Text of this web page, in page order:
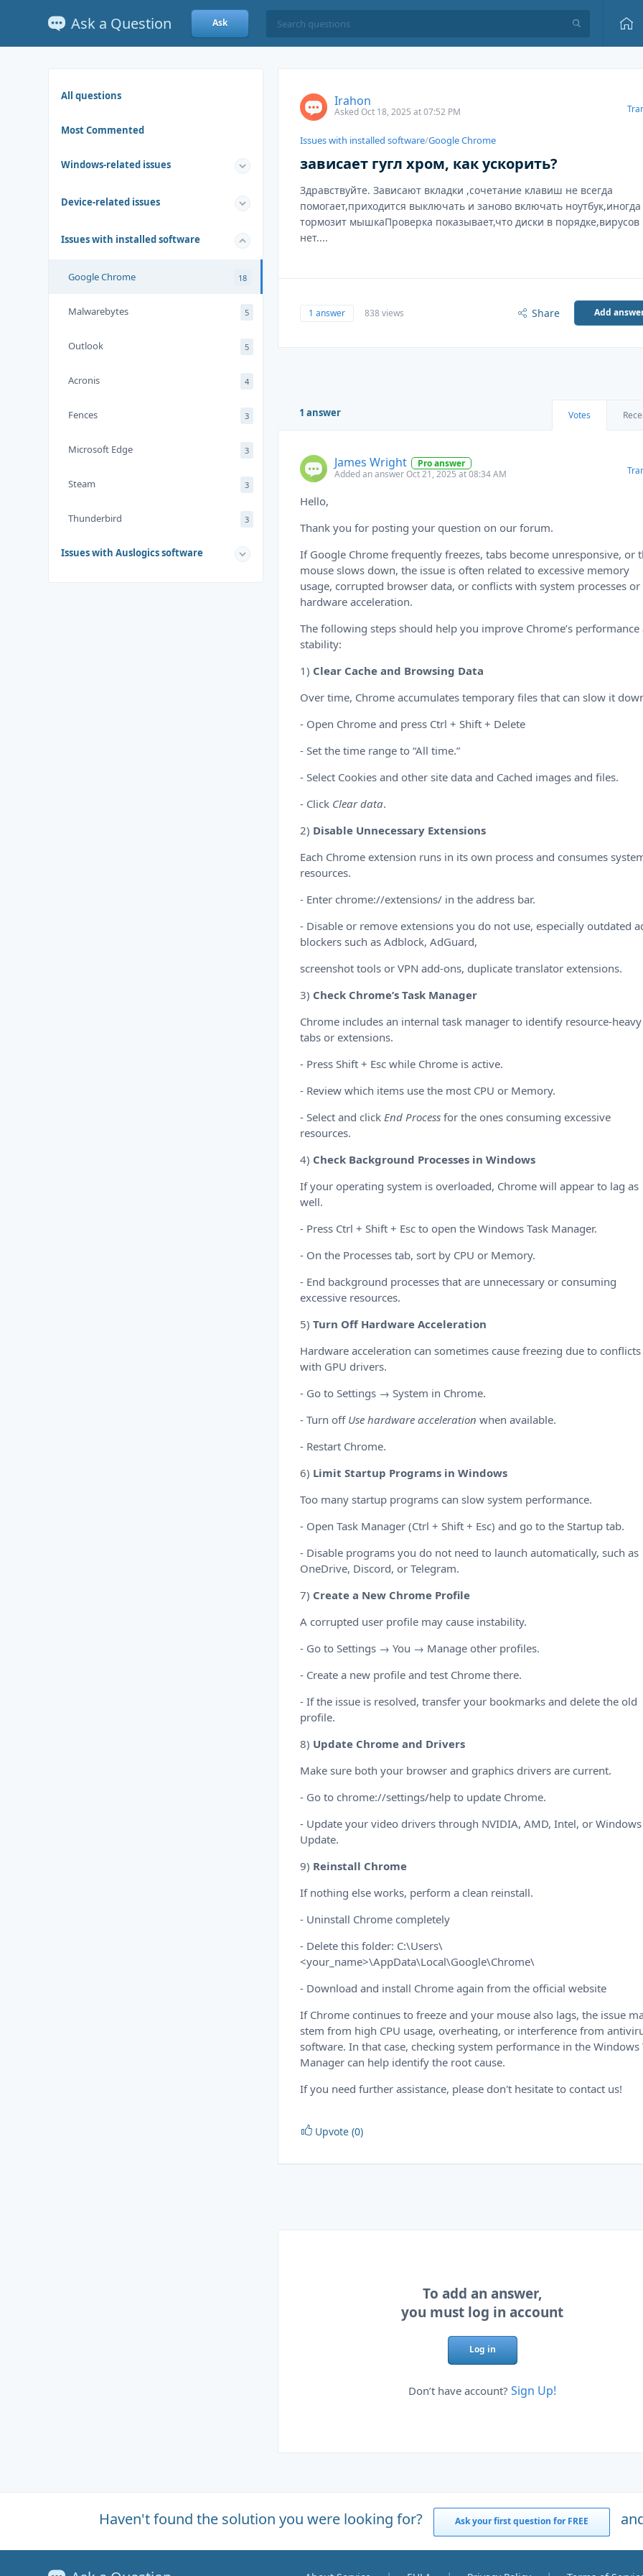
Ask a Question Ask
All questions
Most Commented
Windows-related issues
Device-related issues
Issues with installed software
Google Chrome 18
Malwarebytes 5
Outlook 5
Acronis 4
Fences 3
Microsoft Edge 3
Steam 3
Thunderbird 3
Issues with Auslogics software
Irahon
Asked Oct 18, 2025 at 07:52 PM
Issues with installed software/Google Chrome
зависает гугл хром, как ускорить?
Здравствуйте. Зависают вкладки ,сочетание клавиш не всегда
помогает,приходится выключать и заново включать ноутбук,иногда
тормозит мышкаПроверка показывает,что диски в порядке,вирусов
нет....
1 answer 838 views Share Add
1 answer Votes
James Wright
Pro answer
Added an answer Oct 21, 2025 at 08:34 AM
Hello,
Thank you for posting your question on our forum.
If Google Chrome frequently freezes, tabs become unresponsive, or
mouse slows down, the issue is often related to excessive memory
usage, corrupted browser data, or conflicts with system processes or
hardware acceleration.
The following steps should help you improve Chrome’s performance
stability:
1) Clear Cache and Browsing Data
Over time, Chrome accumulates temporary files that can slow it
- Open Chrome and press Ctrl + Shift + Delete
- Set the time range to “All time.”
- Select Cookies and other site data and Cached images and files.
- Click Clear data.
2) Disable Unnecessary Extensions
Each Chrome extension runs in its own process and consumes
resources.
- Enter chrome://extensions/ in the address bar.
- Disable or remove extensions you do not use, especially outdated
blockers such as Adblock, AdGuard,
screenshot tools or VPN add-ons, duplicate translator extensions.
3) Check Chrome’s Task Manager
Chrome includes an internal task manager to identify resource-heavy
tabs or extensions.
- Press Shift + Esc while Chrome is active.
- Review which items use the most CPU or Memory.
- Select and clickEnd Process for the ones consuming excessive
resources.
4) Check Background Processes in Windows
If your operating system is overloaded, Chrome will appear to lag as
well.
- Press Ctrl + Shift + Esc to open the Windows Task Manager.
- On the Processes tab, sort by CPU or Memory.
- End background processes that are unnecessary or consuming
excessive resources.
5)Turn Off Hardware Acceleration
Hardware acceleration can sometimes cause freezing due to conflicts
with GPU drivers.
- Go to Settings → System in Chrome.
- Turn off Use hardware acceleration when available.
- Restart Chrome.
6) Limit Startup Programs in Windows
Too many startup programs can slow system performance.
- Open Task Manager (Ctrl + Shift + Esc) and go to the Startup tab.
- Disable programs you do not need to launch automatically, such as
OneDrive, Discord, or Telegram.
7) Create a New Chrome Profile
A corrupted user profile may cause instability.
- Go to Settings → You → Manage other profiles.
- Create a new profile and test Chrome there.
- If the issue is resolved, transfer your bookmarks and delete the old
profile.
8) Update Chrome and Drivers
Make sure both your browser and graphics drivers are current.
- Go to chrome://settings/help to update Chrome.
- Update your video drivers through NVIDIA, AMD, Intel, or Windows
Update.
9) Reinstall Chrome
If nothing else works, perform a clean reinstall.
- Uninstall Chrome completely
- Delete this folder: C:\Users\
<your_name>\AppData\Local\Google\Chrome\
- Download and install Chrome again from the official website
If Chrome continues to freeze and your mouse also lags, the issue
stem from high CPU usage, overheating, or interference from
software. In that case, checking system performance in the Windows
Manager can help identify the root cause.
If you need further assistance, please don't hesitate to contact us!
Upvote (0)
To add an answer,
you must log in account
Log in
Don’t have account? Sign Up!
Haven't found the solution you were looking for? Ask your first question for FREE